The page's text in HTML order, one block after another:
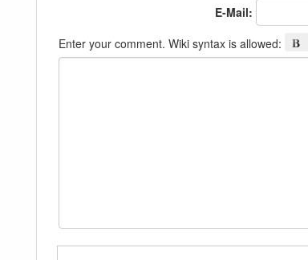
E-Mail:
Enter your comment. Wiki syntax is allowed: